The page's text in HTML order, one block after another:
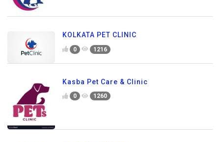
KOLKATA PET CLINIC
0 1216
Kasba Pet Care & Clinic
0 1260